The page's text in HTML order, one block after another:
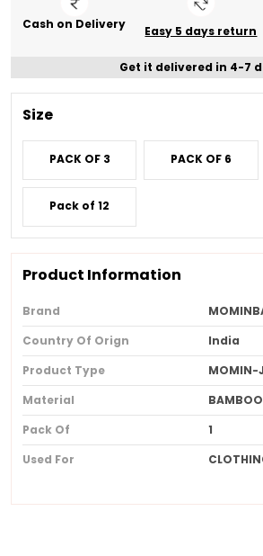
Cash on Delivery Easy 5 days return
Get it delivered in 4-7
Size
PACK OF 3 PACK OF 6
Pack of 12
Product Information
Brand
Country Of Orign
India
Product Type
MOMIN-
Material
BAMBOO
Pack Of
1
Used For